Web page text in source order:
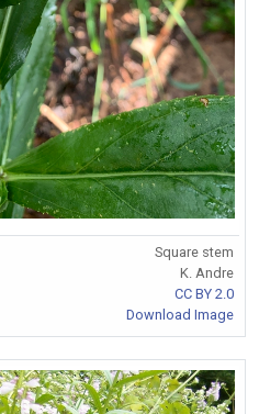
Square stem
K. Andre
CC BY 2.0
Download Image